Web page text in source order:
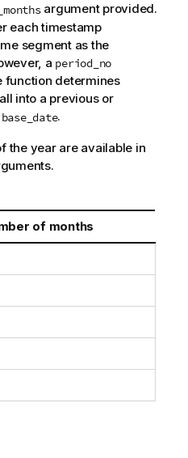
argument provided.
each timestamp
segment as the
a period_no
function determines
into a previous or
base_date.
the year are available in
of months